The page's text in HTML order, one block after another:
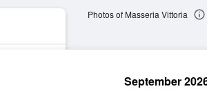
Photos of Masseria Vittoria
September